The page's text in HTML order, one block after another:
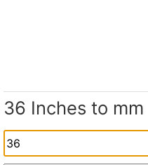
36 Inches to mm